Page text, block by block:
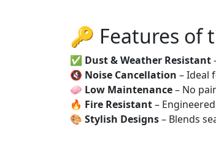
🔑 Features of
✅ Dust & Weather Resistant
🔇 Noise Cancellation – Ideal
🧼 Low Maintenance– No
🔥 Fire Resistant–
🎨 Stylish Designs– Blends